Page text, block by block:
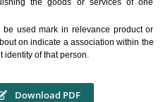
be a word signature, name, device,
employed by of commerce to
originating from a different
mark below the Act are: the
the goods or services